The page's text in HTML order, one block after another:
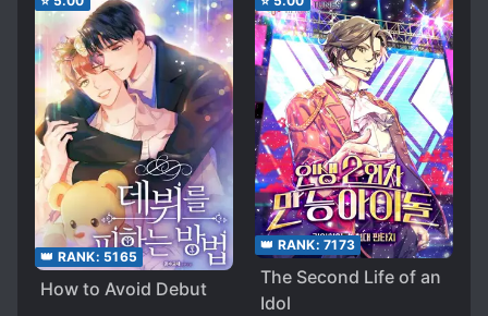
👑 RANK: 5165
How to Avoid Debut
👑 RANK: 7173
The Second Life of an
Idol